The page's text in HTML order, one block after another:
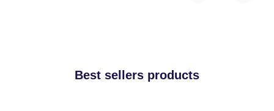
Best sellers products